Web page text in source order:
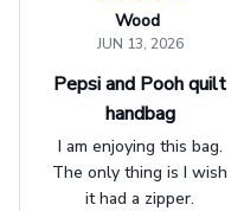
Wood
JUN 13, 2026
Pepsi and Pooh quilt
handbag
I am enjoying this bag.
The only thing is I wish
it had a zipper.